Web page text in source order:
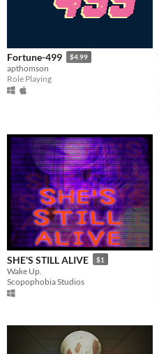
Fortune-499 $4.99
apthomson
Role Playing
SHE'S STILL ALIVE $1
Wake Up.
Scopophobia Studios